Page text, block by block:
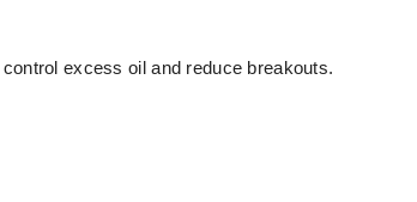
excess oil and reduce breakouts.